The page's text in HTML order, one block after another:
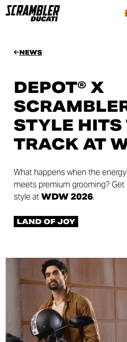
NEWS
DEPOT® X
STYLE HITS
TRACK AT
What happens when the
meets premium grooming?
style atWDW 2026.
LAND OF JOY